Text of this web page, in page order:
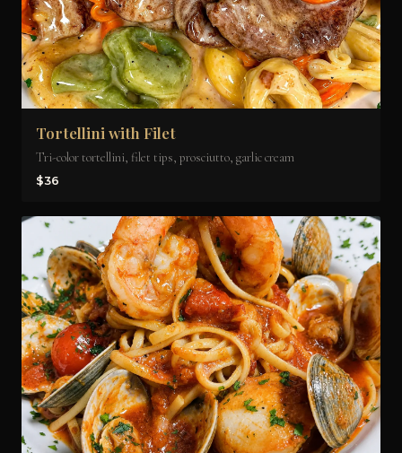
Tortellini with Filet
Tri-color tortellini, filet tips, prosciutto, garlic cream
$36